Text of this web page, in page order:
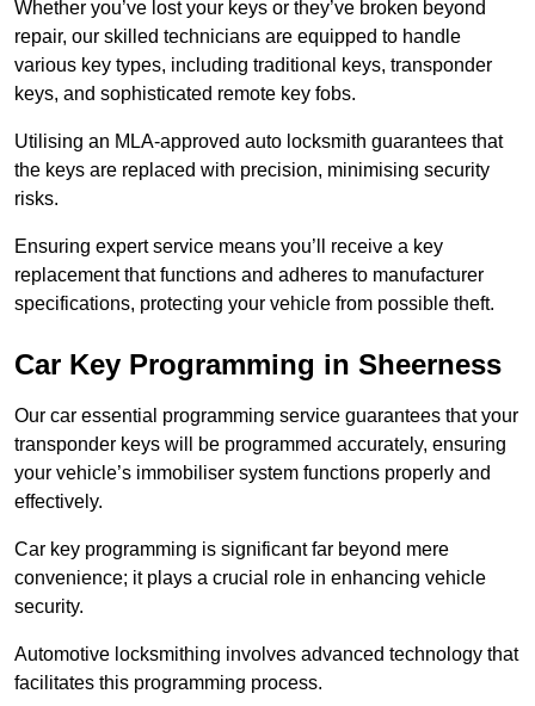
Whether you’ve lost your keys or they’ve broken beyond
repair, our skilled technicians are equipped to handle
various key types, including traditional keys, transponder
keys, and sophisticated remote key fobs.
Utilising an MLA-approved auto locksmith guarantees that
the keys are replaced with precision, minimising security
risks.
Ensuring expert service means you’ll receive a key
replacement that functions and adheres to manufacturer
specifications, protecting your vehicle from possible theft.
Car Key Programming in Sheerness
Our car essential programming service guarantees that your
transponder keys will be programmed accurately, ensuring
your vehicle’s immobiliser system functions properly and
effectively.
Car key programming is significant far beyond mere
convenience; it plays a crucial role in enhancing vehicle
security.
Automotive locksmithing involves advanced technology that
facilitates this programming process.